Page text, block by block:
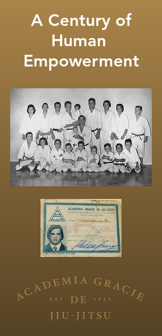
A Century of
Human
Empowerment